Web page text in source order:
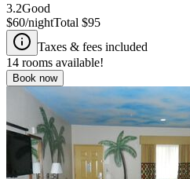
3.2Good
$60/nightTotal $95
Taxes & fees included
14 rooms available!
Book now